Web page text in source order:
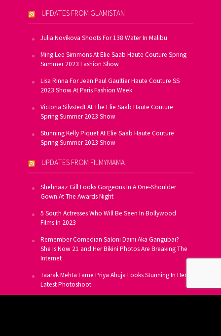
UPDATES FROM GLAMISTAN
Julia Novikova Shoots For 138 Water In Malibu
Ming Lee Simmons At Elie Saab Haute Couture Spring
Summer 2023 Fashion Show
Lisa Rinna For Jean Paul Gaultier Haute Couture SS
2023 Show At Paris Fashion Week
Victoria Silvstedt At The Elie Saab Haute Couture
Spring Summer 2023 Show
Stunning Kelly Piquet At Elie Saab Haute Couture
Spring Summer 2023 Show
UPDATES FROM FILMYMAMA
Shehnaaz Gill Looks Gorgeous In A One-Shoulder
Gown At The Awards Night
5 South Actresses Who Will Be Seen In Bollywood
Films In 2023
Remember Comedian Saloni Daini Aka Gangubai?
She Is Now 21 and Her Bikini Photos Are Breaking The
Internet
Taarak Mehta Fame Priya Ahuja Looks Stunning In Her
Latest Photoshoot